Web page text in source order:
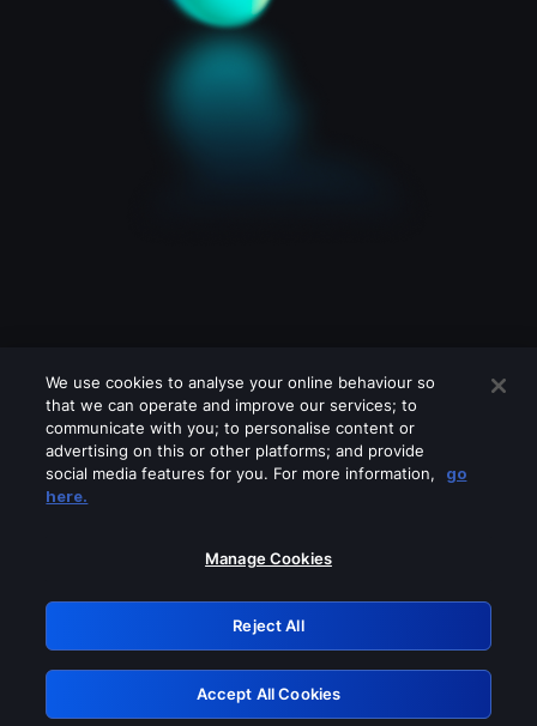
Please turn off any of these services
GRN: 0.42623017.1786045485.2232077
Retry
We use cookies to analyse your online behaviour so
that we can operate and improve our services; to
communicate with you; to personalise content or
advertising on this or other platforms; and provide
social media features for you. For more information,
go
here.
Manage Cookies
Reject All
Accept All Cookies